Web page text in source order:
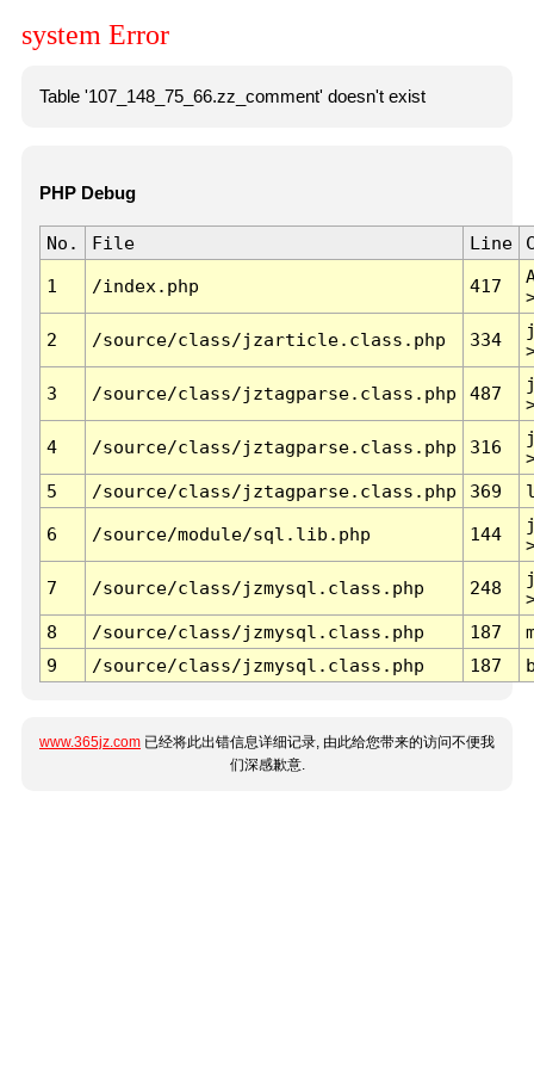
system Error
Table '107_148_75_66.zz_comment' doesn't exist
PHP Debug
No. File Line
1 /index.php 417
2 /source/class/jzarticle.class.php 334
3 /source/class/jztagparse.class.php 487
4 /source/class/jztagparse.class.php 316
5
/source/class/jztagparse.class.php 369
6 /source/module/sql.lib.php 144
7 /source/class/jzmysql.class.php 248
8
/source/class/jzmysql.class.php 187
9
/source/class/jzmysql.class.php 187
www.365jz.com 已经将此出错信息详细记录, 由此给您带来的访问不便我
们深感歉意.